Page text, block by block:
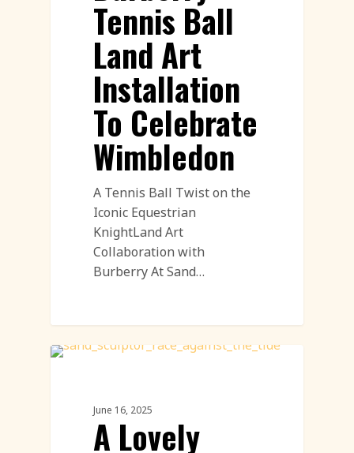
Tennis Ball
Land Art
Installation
To Celebrate
Wimbledon
A Tennis Ball Twist on the
Iconic Equestrian
KnightLand Art
Collaboration with
Burberry At Sand…
June 16, 2025
A Lovely